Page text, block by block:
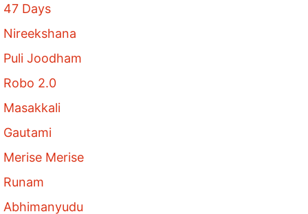
47 Days
Nireekshana
Puli Joodham
Robo 2.0
Masakkali
Gautami
Merise Merise
Runam
Abhimanyudu